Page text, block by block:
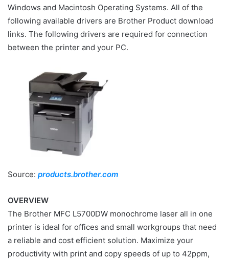
Windows and Macintosh Operating Systems. All of the
following available drivers are Brother Product download
links. The following drivers are required for connection
between the printer and your PC.
Source: products.brother.com
OVERVIEW
The Brother MFC L5700DW monochrome laser all in one
printer is ideal for offices and small workgroups that need
a reliable and cost efficient solution. Maximize your
productivity with print and copy speeds of up to 42ppm,